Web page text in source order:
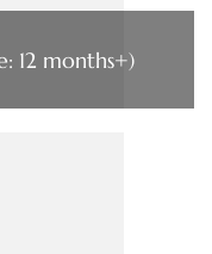
12 months+)